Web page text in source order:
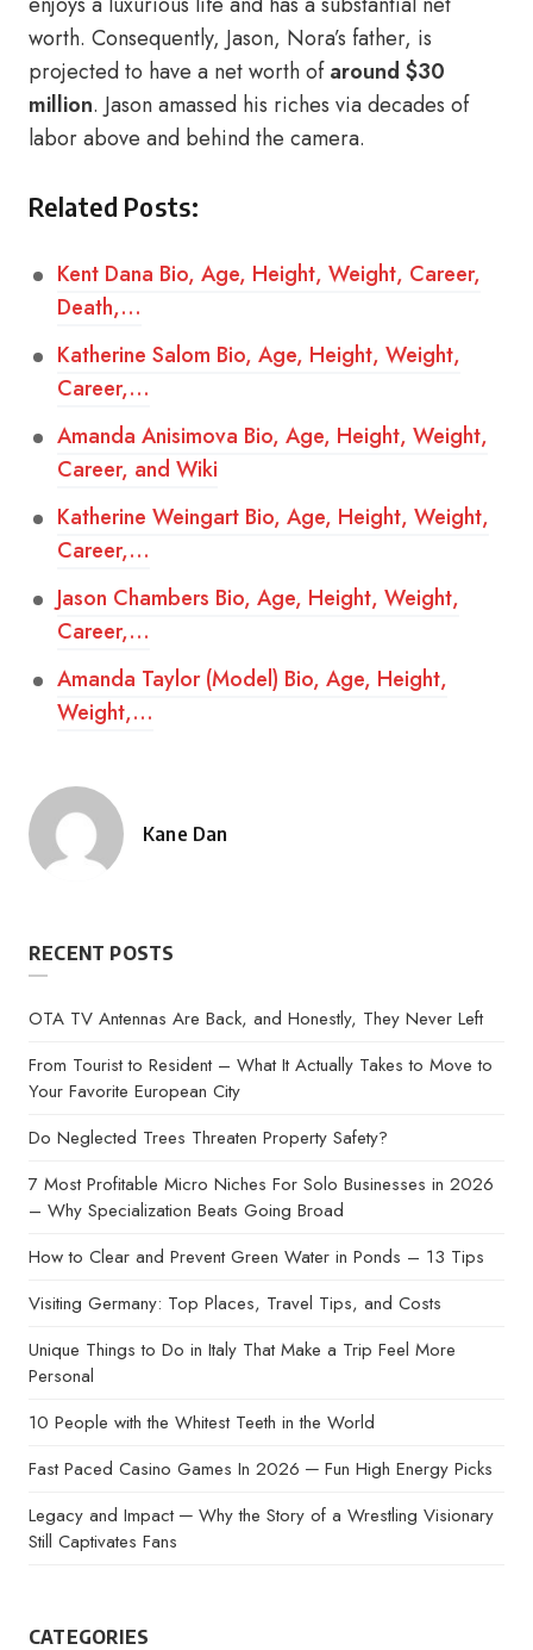
worth. Consequently, Jason, Nora’s father, is
projected to have a net worth ofaround $30
million. Jason amassed his riches via decades of
labor above and behind the camera.
Related Posts:
Kent Dana Bio, Age, Height, Weight, Career,
Death,…
Katherine Salom Bio, Age, Height, Weight,
Career,…
Amanda Anisimova Bio, Age, Height, Weight,
Career, and Wiki
Katherine Weingart Bio, Age, Height, Weight,
Career,…
Jason Chambers Bio, Age, Height, Weight,
Career,…
Amanda Taylor (Model) Bio, Age, Height,
Weight,…
Posted
Kane Dan
RECENT POSTS
OTA TV Antennas Are Back, and Honestly, They Never Left
From Tourist to Resident – What It Actually Takes to Move to
Your Favorite European City
Do Neglected Trees Threaten Property Safety?
7 Most Profitable Micro Niches For Solo Businesses in 2026
– Why Specialization Beats Going Broad
How to Clear and Prevent Green Water in Ponds – 13 Tips
Visiting Germany: Top Places, Travel Tips, and Costs
Unique Things to Do in Italy That Make a Trip Feel More
Personal
10 People with the Whitest Teeth in the World
Fast Paced Casino Games In 2026 ─ Fun High Energy Picks
Legacy and Impact ─ Why the Story of a Wrestling Visionary
Still Captivates Fans
CATEGORIES